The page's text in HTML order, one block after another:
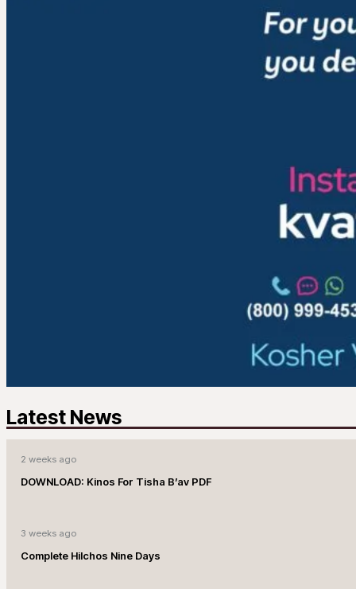
Latest News
2 weeks ago
DOWNLOAD: Kinos For Tisha B’av PDF
3 weeks ago
Complete Hilchos Nine Days